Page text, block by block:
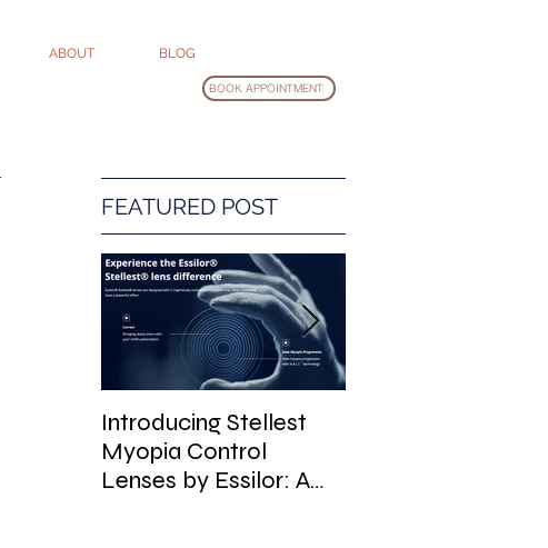
ABOUT BLOG
BOOK APPOINTMENT
FEATURED POST
Introducing Stellest
Myopia Control
Lenses by Essilor: A